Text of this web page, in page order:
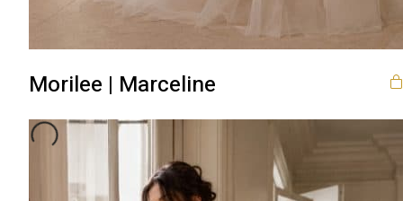
Morilee | Marceline